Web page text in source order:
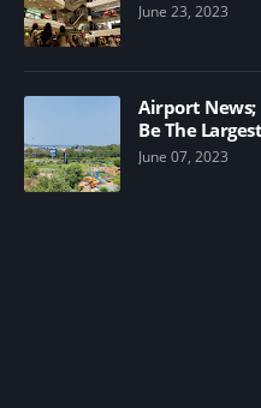
June 23, 2023
Airport News;
Be The
June 07, 2023